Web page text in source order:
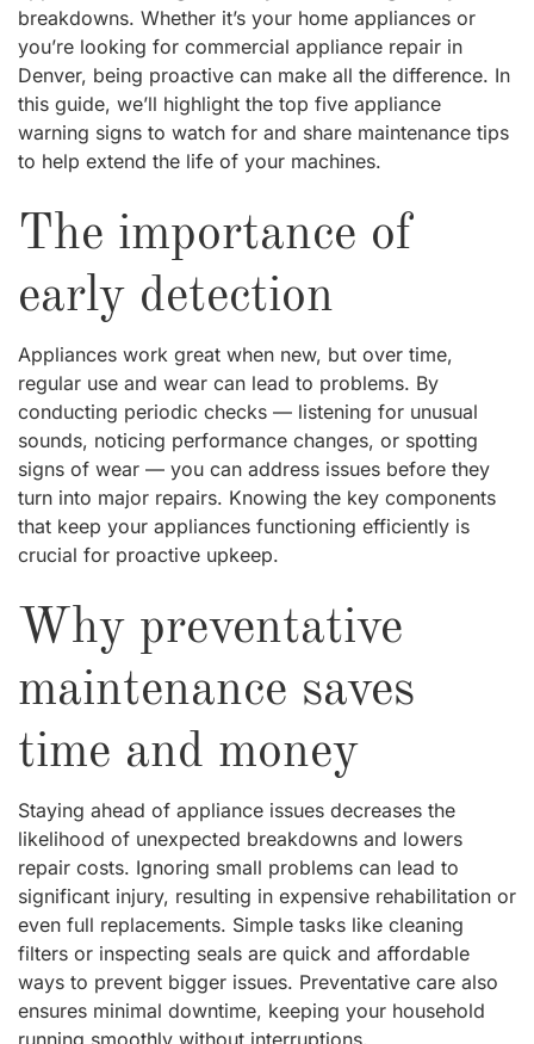
breakdowns. Whether it’s your home appliances or
you’re looking for commercial appliance repair in
Denver, being proactive can make all the difference. In
this guide, we’ll highlight the top five appliance
warning signs to watch for and share maintenance tips
to help extend the life of your machines.
The importance of
early detection
Appliances work great when new, but over time,
regular use and wear can lead to problems. By
conducting periodic checks — listening for unusual
sounds, noticing performance changes, or spotting
signs of wear — you can address issues before they
turn into major repairs. Knowing the key components
that keep your appliances functioning efficiently is
crucial for proactive upkeep.
Why preventative
maintenance saves
time and money
Staying ahead of appliance issues decreases the
likelihood of unexpected breakdowns and lowers
repair costs. Ignoring small problems can lead to
significant injury, resulting in expensive rehabilitation or
even full replacements. Simple tasks like cleaning
filters or inspecting seals are quick and affordable
ways to prevent bigger issues. Preventative care also
ensures minimal downtime, keeping your household